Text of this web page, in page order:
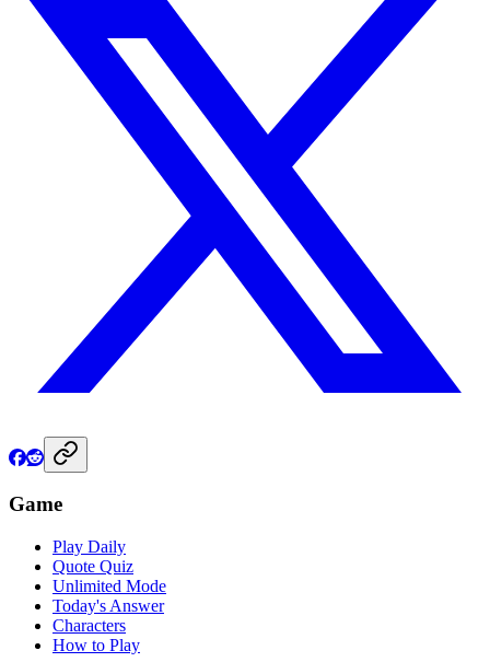
Game
Play Daily
Quote Quiz
Unlimited Mode
Today's Answer
Characters
How to Play